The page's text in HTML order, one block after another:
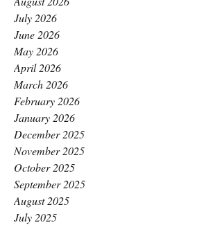
July 2026
June 2026
May 2026
April 2026
March 2026
February 2026
January 2026
December 2025
November 2025
October 2025
September 2025
August 2025
July 2025